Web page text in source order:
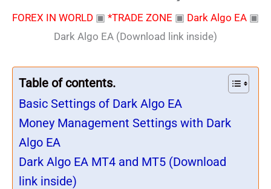
FOREX IN WORLD ▣ *TRADE ZONE ▣ Dark Algo EA ▣
Dark Algo EA (Download link inside)
Table of contents.
Basic Settings of Dark Algo EA
Money Management Settings with Dark
Algo EA
Dark Algo EA MT4 and MT5 (Download
link inside)